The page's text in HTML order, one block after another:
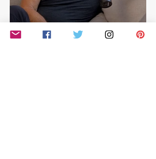
Hilarious look at Simon